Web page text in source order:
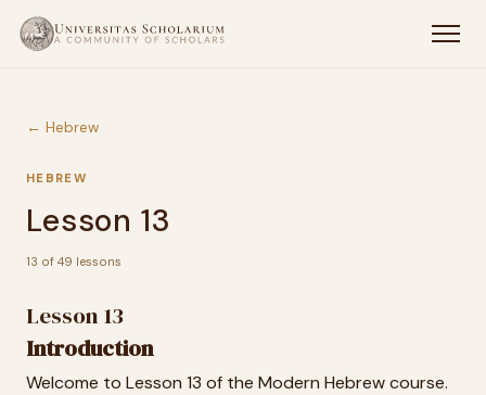
← Hebrew
HEBREW
Lesson 13
13 of 49 lessons
Lesson 13
Introduction
Welcome to Lesson 13 of the Modern Hebrew course.